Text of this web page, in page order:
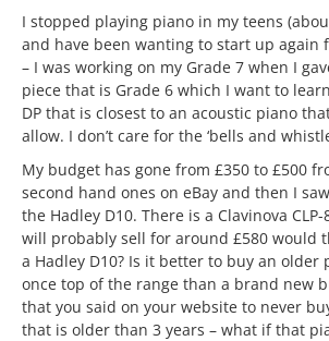
I stopped playing piano in my teens
and have been wanting to start up again
– I was working on my Grade 7 when I
piece that is Grade 6 which I want to
DP that is closest to an acoustic piano
allow. I don’t care for the ‘bells and
My budget has gone from £350 to £500
second hand ones on eBay and then I
the Hadley D10. There is a Clavinova
will probably sell for around £580 would
a Hadley D10? Is it better to buy an older
once top of the range than a brand new
that you said on your website to never
that is older than 3 years – what if that